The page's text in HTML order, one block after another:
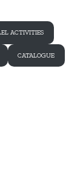
ACTIVITIES
CATALOGUE